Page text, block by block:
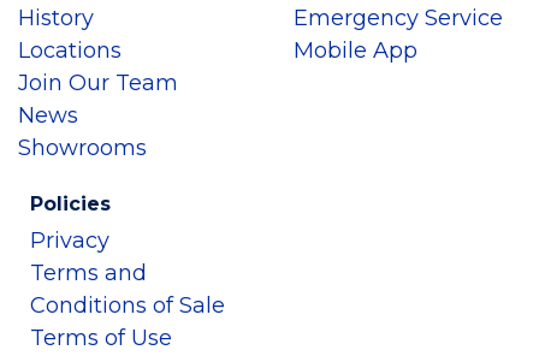
History
Locations
Join Our Team
News
Showrooms
Emergency Service
Mobile App
Policies
Privacy
Terms and
Conditions of Sale
Terms of Use